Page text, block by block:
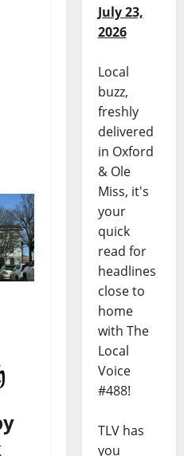
July 23,
2026
Local
buzz,
freshly
delivered
in Oxford
& Ole
Miss, it's
your
quick
read for
headlines
close to
home
with The
Local
Voice
#488!
TLV has
you